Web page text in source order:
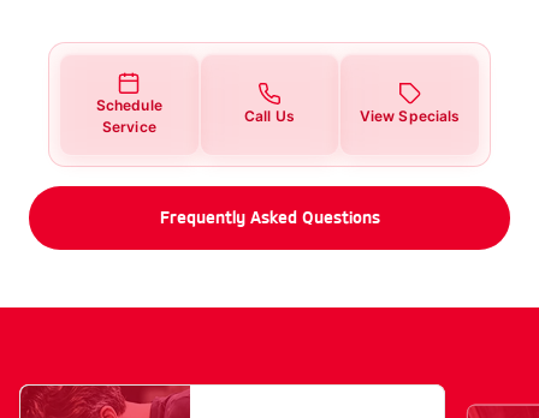
Schedule
Service
Call Us View Specials
Frequently Asked Questions